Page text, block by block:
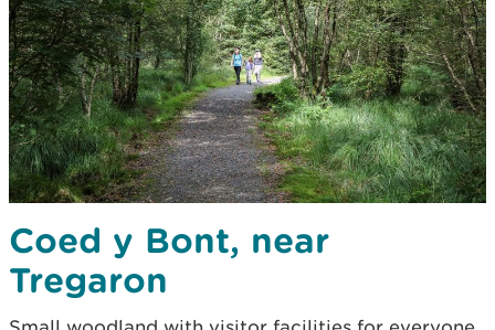
Coed y Bont, near
Tregaron